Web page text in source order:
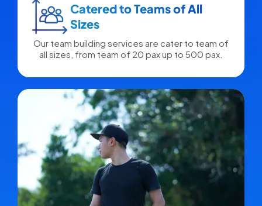
Catered to Teams of All
Sizes​
Our team building services are cater to team of
all sizes, from team of 20 pax up to 500 pax.